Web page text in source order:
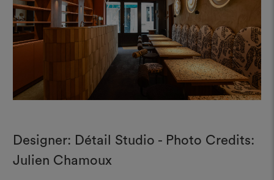
Designer: Détail Studio - Photo Credits:
Julien Chamoux